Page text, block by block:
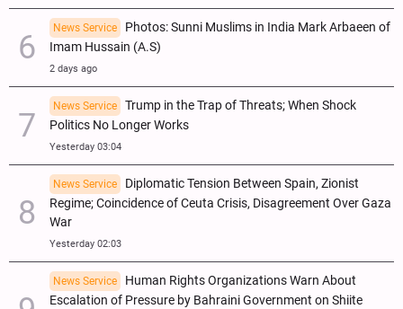
News Service
Photos: Sunni Muslims in India Mark Arbaeen of
Imam Hussain (A.S)
2 days ago
News Service
Trump in the Trap of Threats; When Shock
Politics No Longer Works
Yesterday 03:04
News Service
Diplomatic Tension Between Spain, Zionist
Regime; Coincidence of Ceuta Crisis, Disagreement Over Gaza
War
Yesterday 02:03
News Service
Human Rights Organizations Warn About
Escalation of Pressure by Bahraini Government on Shiite